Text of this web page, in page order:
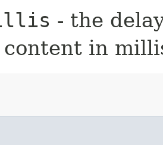
- the
in